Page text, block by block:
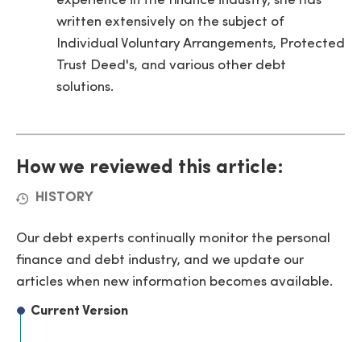
written extensively on the subject of
Individual Voluntary Arrangements, Protected
Trust Deed's, and various other debt
solutions.
How we reviewed this article:
HISTORY
Our debt experts continually monitor the personal
finance and debt industry, and we update our
articles when new information becomes available.
Current Version